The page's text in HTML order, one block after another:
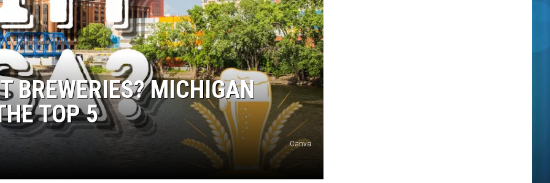
BREWERIES? MICHIGAN
TOP 5
Canva